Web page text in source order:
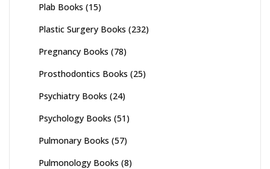
Plab Books (15)
Plastic Surgery Books (232)
Pregnancy Books (78)
Prosthodontics Books (25)
Psychiatry Books (24)
Psychology Books (51)
Pulmonary Books (57)
Pulmonology Books (8)